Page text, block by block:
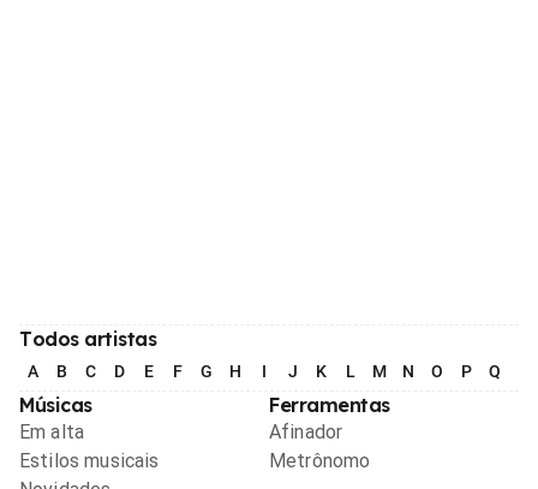
Todos artistas
A B C D E F G H I J K L M N O P Q
Músicas
Em alta
Estilos musicais
Ferramentas
Afinador
Metrônomo